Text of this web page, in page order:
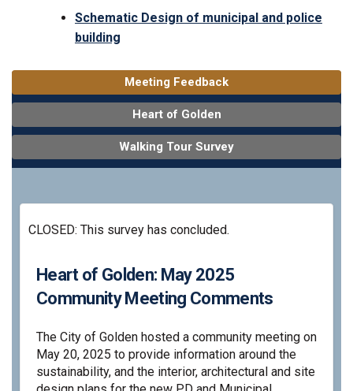
Schematic Design of municipal and police
building
Meeting Feedback
Heart of Golden
Walking Tour Survey
CLOSED: This survey has concluded.
Heart of Golden: May 2025
Community Meeting Comments
The City of Golden hosted a community meeting on
May 20, 2025 to provide information around the
sustainability, and the interior, architectural and site